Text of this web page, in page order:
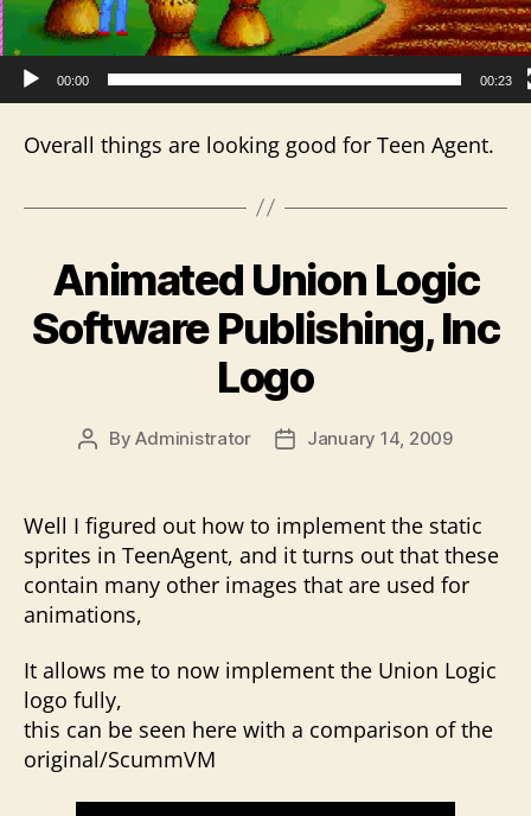
y
e
00:00 00:23
Overall things are looking good for Teen Agent.
Animated Union Logic
Software Publishing, Inc
Logo
PostByAdministrator
PostJanuary 14, 2009
Well I figured out how to implement the static
sprites in TeenAgent, and it turns out that these
contain many other images that are used for
animations,
It allows me to now implement the Union Logic
logo fully,
this can be seen here with a comparison of the
original/ScummVM